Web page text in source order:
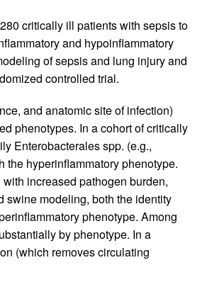
critically ill patients with sepsis to
and hypoinflammatory
of sepsis and lung injury and
controlled trial.
and anatomic site of infection)
phenotypes. In a cohort of critically
Enterobacterales spp. (e.g.,
the hyperinflammatory phenotype.
increased pathogen burden,
swine modeling, both the identity
phenotype. Among
by phenotype. In a
(which removes circulating